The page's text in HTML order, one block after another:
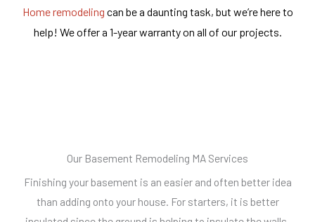
Home remodeling can be a daunting task, but we’re here to
help! We offer a 1-year warranty on all of our projects.
Our Basement Remodeling MA Services
Finishing your basement is an easier and often better idea
than adding onto your house. For starters, it is better